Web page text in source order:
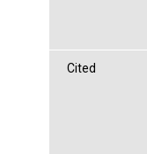
Cited